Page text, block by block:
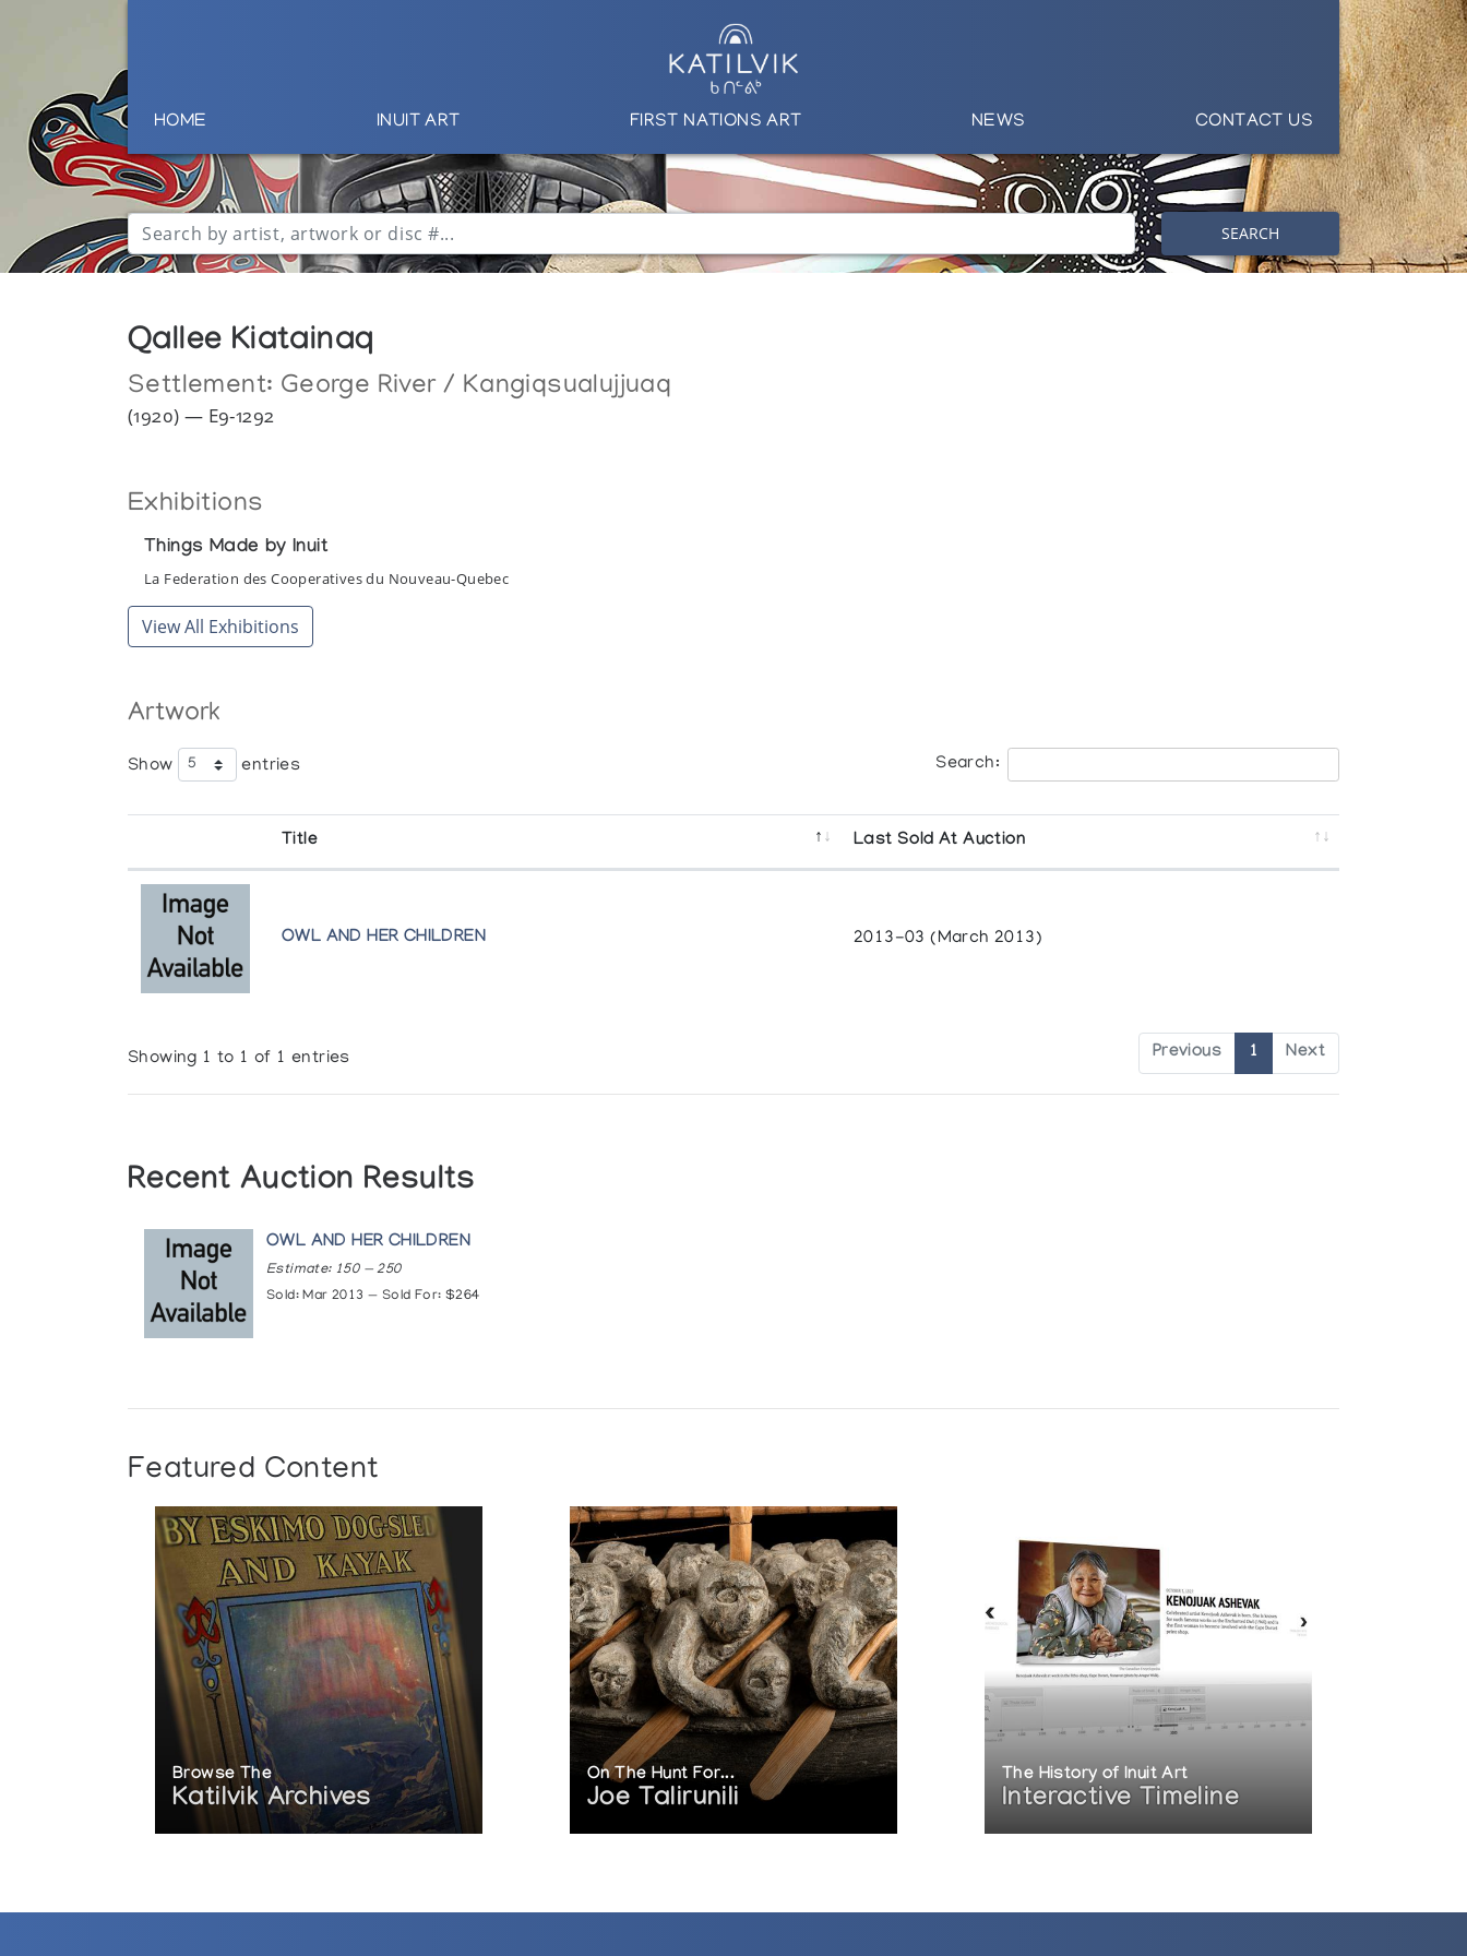
HOME INUIT ART FIRST NATIONS ART NEWS CONTACT US
SEARCH
Qallee Kiatainaq
Settlement: George River / Kangiqsualujjuaq
(1920) — E9-1292
Exhibitions
Things Made by Inuit
La Federation des Cooperatives du Nouveau-Quebec
View All Exhibitions
Artwork
Show entries Search:
Title Last Sold At Auction
OWL AND HER CHILDREN 2013-03 (March 2013)
Showing 1 to 1 of 1 entries Previous 1 Next
Recent Auction Results
OWL AND HER CHILDREN
Estimate: 150 — 250
Sold: Mar 2013 — Sold For: $264
Featured Content
Browse The
Katilvik Archives
On The Hunt For...
Joe Talirunili
The History of Inuit Art
Interactive Timeline